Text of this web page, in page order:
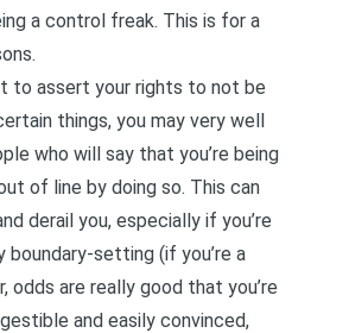
a control freak. This is for a
to assert your rights to not be
things, you may very well
who will say that you’re being
of line by doing so. This can
derail you, especially if you’re
boundary-setting (if you’re a
odds are really good that you’re
and easily convinced,